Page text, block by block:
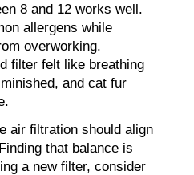
8 and 12 works well.
allergens while
overworking.
filter felt like breathing
and cat fur
air filtration should align
that balance is
a new filter, consider